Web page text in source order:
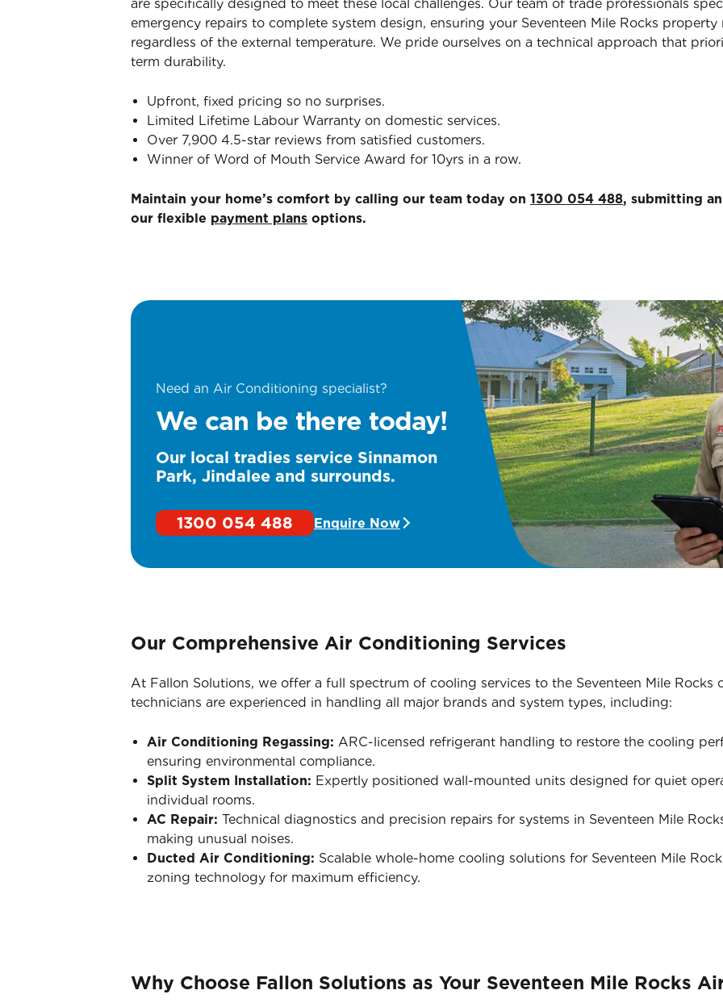
are specifically designed to meet these local challenges. Our team of trade professionals
emergency repairs to complete system design, ensuring your Seventeen Mile Rocks
regardless of the external temperature. We pride ourselves on a technical approach that
term durability.
Upfront, fixed pricing so no surprises.
Limited Lifetime Labour Warranty on domestic services.
Over 7,900 4.5-star reviews from satisfied customers.
Winner of Word of Mouth Service Award for 10yrs in a row.
Maintain your home’s comfort by calling our team today on 1300 054 488, submitting
our flexible payment plans options.
Need an Air Conditioning specialist?
We can be there today!
Our local tradies service Sinnamon
Park, Jindalee and surrounds.
1300 054 488 Enquire Now
Our Comprehensive Air Conditioning Services
At Fallon Solutions, we offer a full spectrum of cooling services to the Seventeen Mile Rocks
technicians are experienced in handling all major brands and system types, including:
Air Conditioning Regassing: ARC-licensed refrigerant handling to restore the cooling
ensuring environmental compliance.
Split System Installation: Expertly positioned wall-mounted units designed for quiet
individual rooms.
AC Repair: Technical diagnostics and precision repairs for systems in Seventeen Mile
making unusual noises.
Ducted Air Conditioning: Scalable whole-home cooling solutions for Seventeen Mile
zoning technology for maximum efficiency.
Why Choose Fallon Solutions as Your Seventeen Mile Rocks